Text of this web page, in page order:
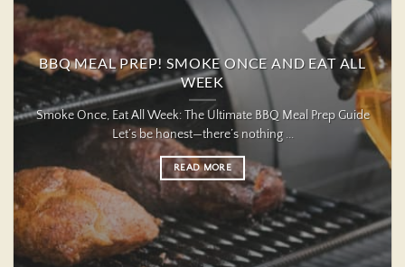
BBQ MEAL PREP! SMOKE ONCE AND EAT ALL
WEEK
Smoke Once, Eat All Week: The Ultimate BBQ Meal Prep Guide
Let’s be honest—there’s nothing ...
READ MORE